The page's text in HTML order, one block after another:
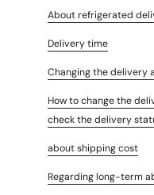
About refrigerated
Delivery time
Changing the delivery
How to change the
check the delivery
about shipping cost
Regarding long-term